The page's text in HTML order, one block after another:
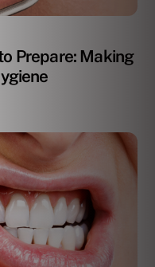
Prepare: Making